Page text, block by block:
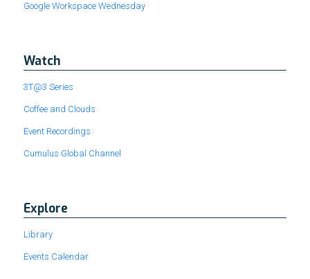
Google Workspace Wednesday
Watch
3T@3 Series
Coffee and Clouds
Event Recordings
Cumulus Global Channel
Explore
Library
Events Calendar